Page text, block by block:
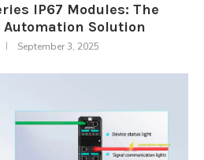
IP67 Modules: The
Solution
September 3, 2025